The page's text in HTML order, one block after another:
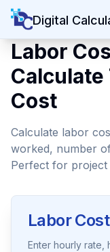
Digital
Labor
Calculate
Cost
Calculate labor
worked, number
Perfect for project
Labor
Enter hourly rate,